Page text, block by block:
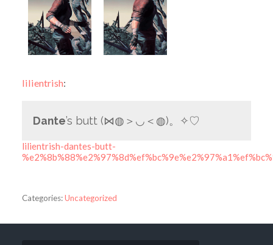
lilientrish:
Dante’s butt (⋈◍＞◡＜◍)。✧♡
lilientrish-dantes-butt-
Categories:Uncategorized